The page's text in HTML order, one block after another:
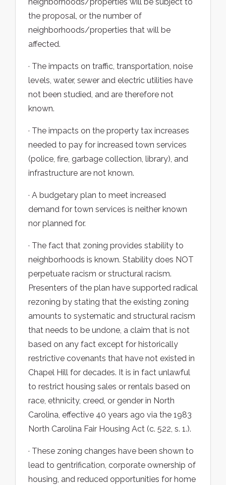
the proposal, or the number of
neighborhoods/properties that will be
affected.
· The impacts on traffic, transportation, noise
levels, water, sewer and electric utilities have
not been studied, and are therefore not
known.
· The impacts on the property tax increases
needed to pay for increased town services
(police, fire, garbage collection, library), and
infrastructure are not known.
· A budgetary plan to meet increased
demand for town services is neither known
nor planned for.
· The fact that zoning provides stability to
neighborhoods is known. Stability does NOT
perpetuate racism or structural racism.
Presenters of the plan have supported radical
rezoning by stating that the existing zoning
amounts to systematic and structural racism
that needs to be undone, a claim that is not
based on any fact except for historically
restrictive covenants that have not existed in
Chapel Hill for decades. It is in fact unlawful
to restrict housing sales or rentals based on
race, ethnicity, creed, or gender in North
Carolina, effective 40 years ago via the 1983
North Carolina Fair Housing Act (c. 522, s. 1.).
· These zoning changes have been shown to
lead to gentrification, corporate ownership of
housing, and reduced opportunities for home